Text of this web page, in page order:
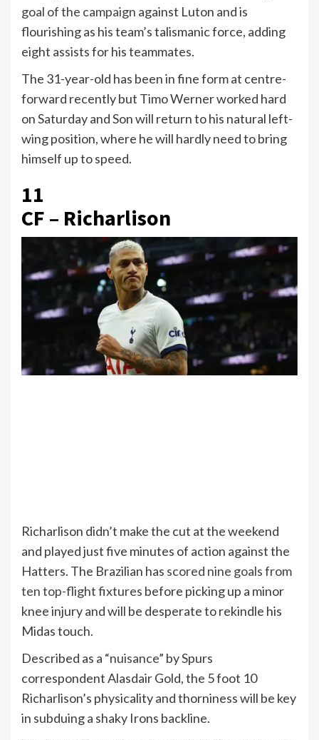
goal of the campaign against Luton and is
flourishing as his team’s talismanic force, adding
eight assists for his teammates.
The 31-year-old has been in fine form at centre-
forward recently but Timo Werner worked hard
on Saturday and Son will return to his natural left-
wing position, where he will hardly need to bring
himself up to speed.
11
CF – Richarlison
Richarlison didn’t make the cut at the weekend
and played just five minutes of action against the
Hatters. The Brazilian has scored nine goals from
ten top-flight fixtures before picking up a minor
knee injury and will be desperate to rekindle his
Midas touch.
Described as a “nuisance” by Spurs
correspondent Alasdair Gold, the 5 foot 10
Richarlison’s physicality and thorniness will be key
in subduing a shaky Irons backline.